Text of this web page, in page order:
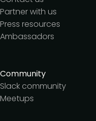
Partner with us
Press resources
Ambassadors
Community
Slack community
Meetups